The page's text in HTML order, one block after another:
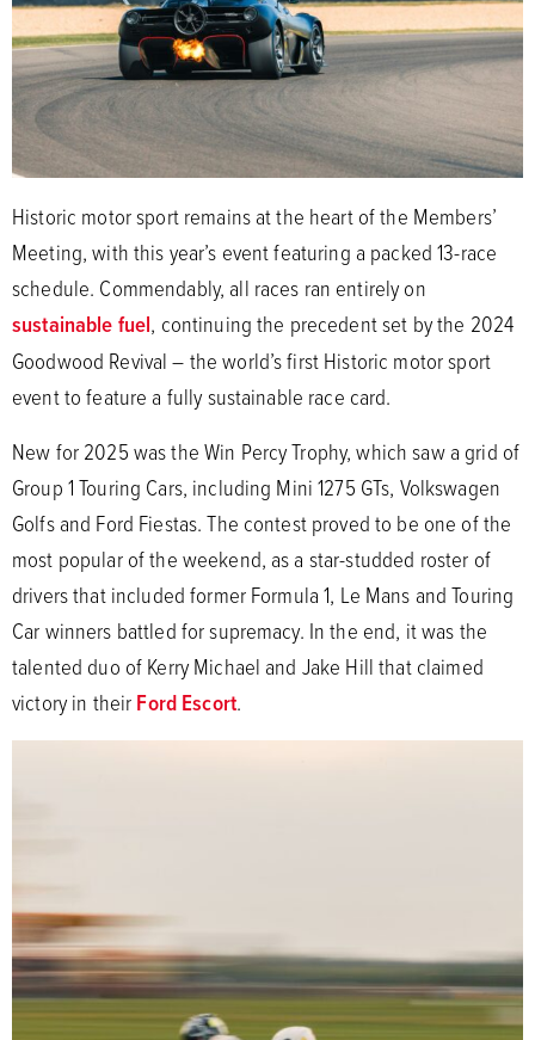
Historic motor sport remains at the heart of the Members’
Meeting, with this year’s event featuring a packed 13-race
schedule. Commendably, all races ran entirely on
sustainable fuel, continuing the precedent set by the 2024
Goodwood Revival – the world’s first Historic motor sport
event to feature a fully sustainable race card.
New for 2025 was the Win Percy Trophy, which saw a grid of
Group 1 Touring Cars, including Mini 1275 GTs, Volkswagen
Golfs and Ford Fiestas. The contest proved to be one of the
most popular of the weekend, as a star-studded roster of
drivers that included former Formula 1, Le Mans and Touring
Car winners battled for supremacy. In the end, it was the
talented duo of Kerry Michael and Jake Hill that claimed
victory in theirFord Escort.